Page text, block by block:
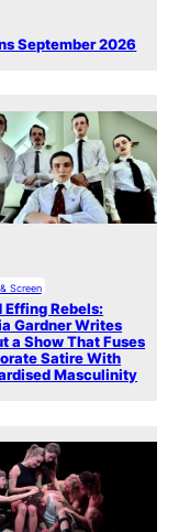
September 2026
Screen
Effing Rebels:
Gardner Writes
a Show That Fuses
Satire With
Masculinity